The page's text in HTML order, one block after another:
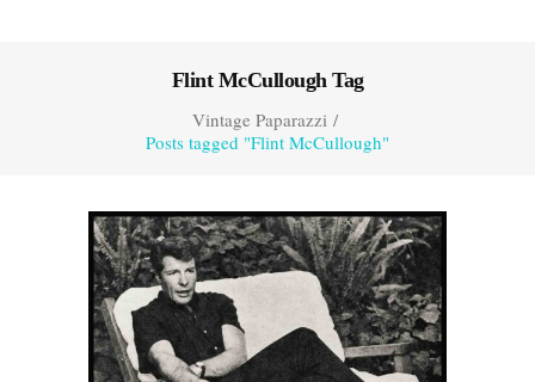
Flint McCullough Tag
Vintage Paparazzi/
Posts tagged "Flint McCullough"